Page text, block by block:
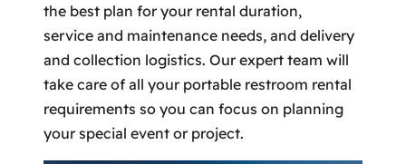
the best plan for your rental duration,
service and maintenance needs, and delivery
and collection logistics. Our expert team will
take care of all your portable restroom rental
requirements so you can focus on planning
your special event or project.